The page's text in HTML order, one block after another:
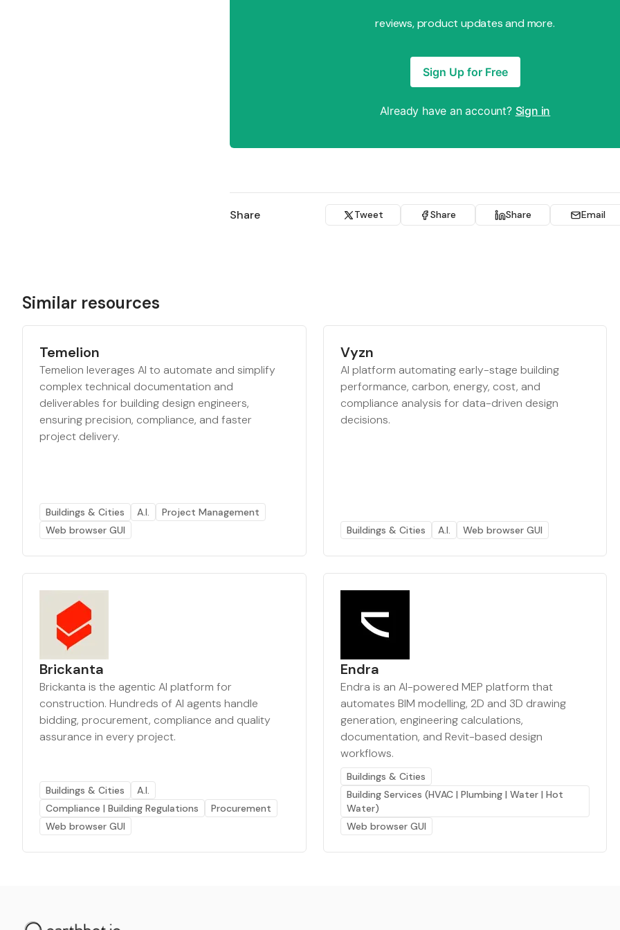
reviews, product updates and more.
Sign Up for Free
Already have an account? Sign in
Share Tweet Share Share Email
Similar resources
Temelion
Temelion leverages AI to automate and simplify
complex technical documentation and
deliverables for building design engineers,
ensuring precision, compliance, and faster
project delivery.
Buildings & Cities A.I.
Project Management
Web browser GUI
Vyzn
AI platform automating early-stage building
performance, carbon, energy, cost, and
compliance analysis for data-driven design
decisions.
Buildings & Cities A.I. Web browser GUI
Brickanta
Brickanta is the agentic AI platform for
construction. Hundreds of AI agents handle
bidding, procurement, compliance and quality
assurance in every project.
Buildings & Cities
A.I.
Compliance | Building Regulations
Procurement
Web browser GUI
Endra
Endra is an AI-powered MEP platform that
automates BIM modelling, 2D and 3D drawing
generation, engineering calculations,
documentation, and Revit-based design
workflows.
Buildings & Cities
Building Services (HVAC | Plumbing | Water | Hot
Water)
Web browser GUI